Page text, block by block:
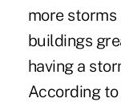
more storms
buildings
having a
According